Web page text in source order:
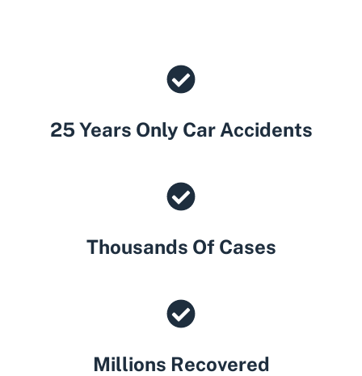
25 Years Only Car Accidents
Thousands Of Cases
Millions Recovered